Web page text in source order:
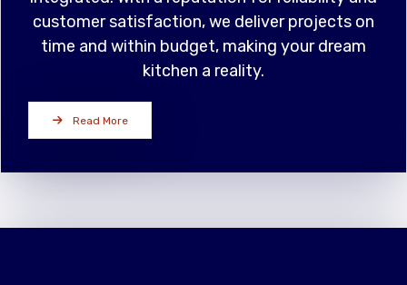
customer satisfaction, we deliver projects on
time and within budget, making your dream
kitchen a reality.
Read More